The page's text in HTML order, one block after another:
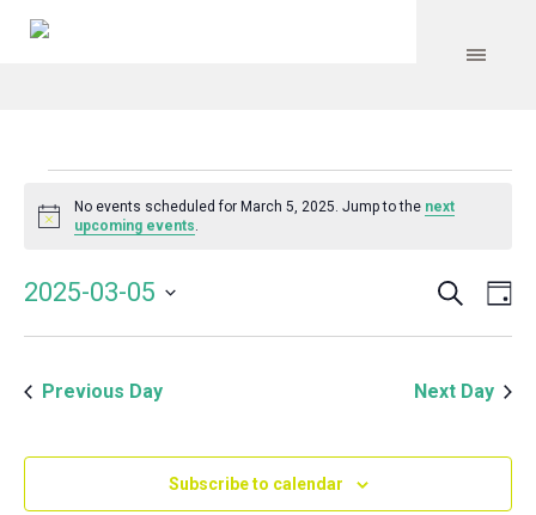
Events
for
March
5,
2025
Notice
No events scheduled for March 5, 2025. Jump to the next
upcoming events.
and
Search
2025-03-05
Previous Day
Next Day
Subscribe to calendar